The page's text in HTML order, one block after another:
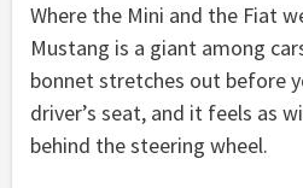
Where the Mini and the Fiat
Mustang is a giant among
bonnet stretches out before
driver’s seat, and it feels as
behind the steering wheel.